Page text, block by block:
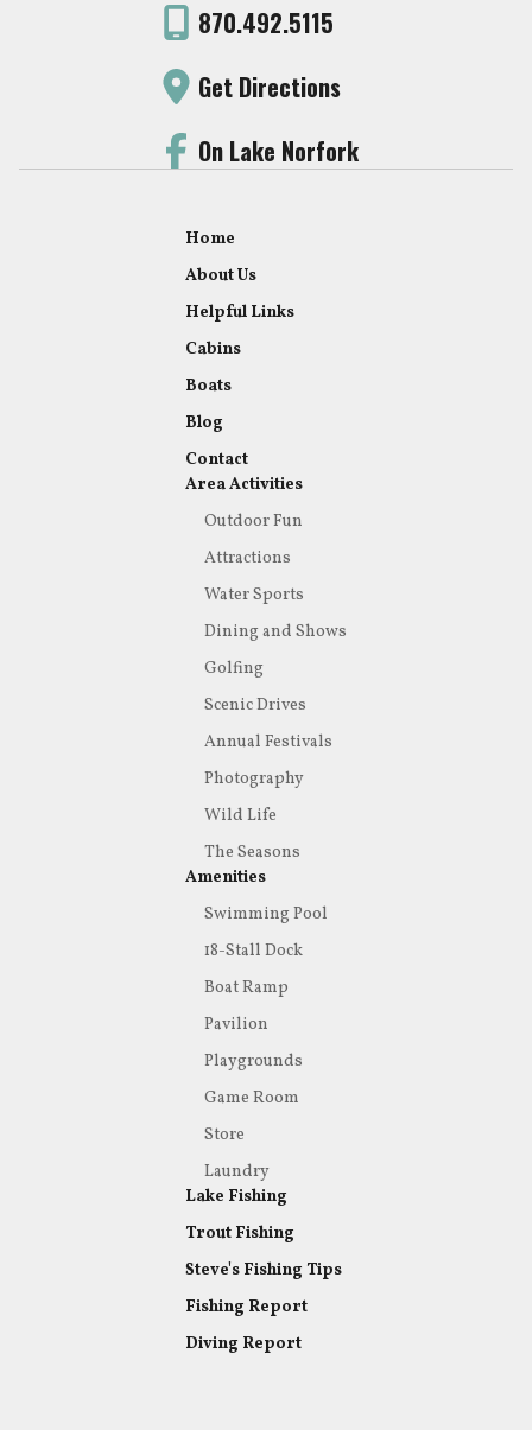
870.492.5115
Get Directions
On Lake Norfork
Home
About Us
Helpful Links
Cabins
Boats
Blog
Contact
Area Activities
Outdoor Fun
Attractions
Water Sports
Dining and Shows
Golfing
Scenic Drives
Annual Festivals
Photography
Wild Life
The Seasons
Amenities
Swimming Pool
18-Stall Dock
Boat Ramp
Pavilion
Playgrounds
Game Room
Store
Laundry
Lake Fishing
Trout Fishing
Steve's Fishing Tips
Fishing Report
Diving Report